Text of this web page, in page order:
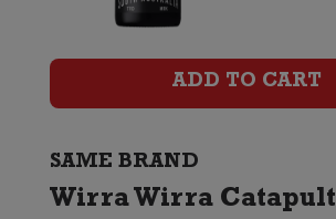
ADD TO CART
SAME BRAND
Wirra Wirra Catapult